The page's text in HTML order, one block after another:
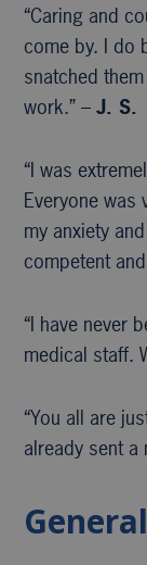
“Caring and
come by. I do
snatched
work.” –J. S.
“I was
Everyone was
my anxiety
competent
“I have never
medical staff.
“You all are
already sent a